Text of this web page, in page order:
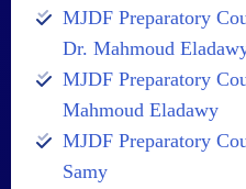
MJDF Preparatory
Dr. Mahmoud
MJDF Preparatory
Mahmoud Eladawy
MJDF Preparatory
Samy